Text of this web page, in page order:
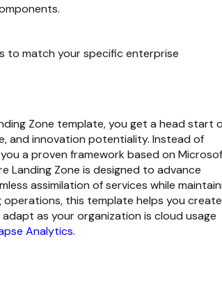
to match your specific enterprise
Zone template, you get a head start
and innovation potentiality. Instead of
a proven framework based on
Landing Zone is designed to advance
assimilation of services while
this template helps you
as your organization is cloud usage
Analytics.